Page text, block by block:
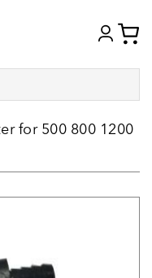
for 500 800 1200